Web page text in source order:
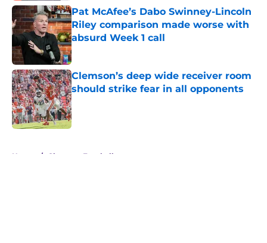
Pat McAfee’s Dabo Swinney-Lincoln
Riley comparison made worse with
absurd Week 1 call
Published by on Invalid Date
Clemson’s deep wide receiver room
should strike fear in all opponents
Published by on Invalid Date
Home / Clemson Football